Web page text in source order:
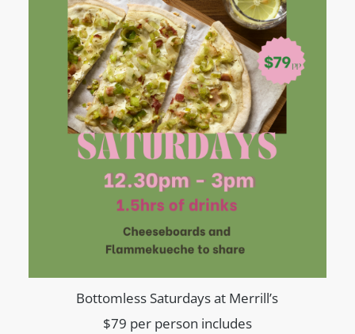
Bottomless Saturdays at Merrill’s
$79 per person includes